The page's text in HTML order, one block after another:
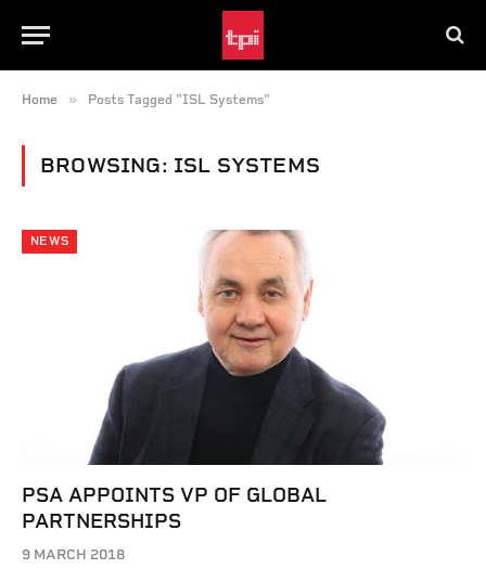
Home » Posts Tagged "ISL Systems"
BROWSING: ISL SYSTEMS
NEWS
PSA APPOINTS VP OF GLOBAL
PARTNERSHIPS
9 MARCH 2018